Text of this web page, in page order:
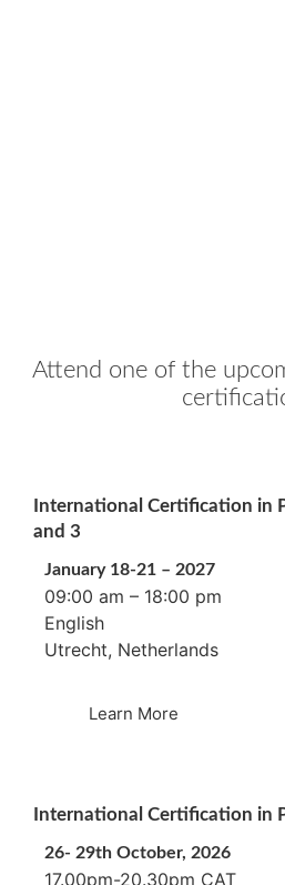
Attend one of the
International Certification in
and 3
January 18-21 – 2027
09:00 am – 18:00 pm
English
Utrecht, Netherlands
Learn More
International Certification in
26- 29th October, 2026
17.00pm-20.30pm CAT